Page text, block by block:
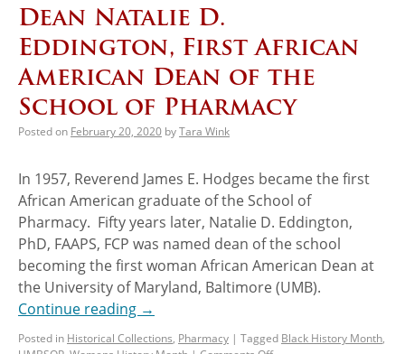
Dean Natalie D.
Eddington, First African
American Dean of the
School of Pharmacy
Posted on February 20, 2020 byTara Wink
In 1957, Reverend James E. Hodges became the first
African American graduate of the School of
Pharmacy. Fifty years later, Natalie D. Eddington,
PhD, FAAPS, FCP was named dean of the school
becoming the first woman African American Dean at
the University of Maryland, Baltimore (UMB).
Continue reading →
Posted in Historical Collections, Pharmacy | Tagged Black History Month,